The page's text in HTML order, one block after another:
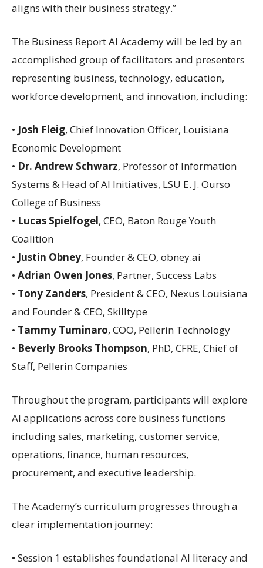
aligns with their business strategy.”
The Business Report AI Academy will be led by an
accomplished group of facilitators and presenters
representing business, technology, education,
workforce development, and innovation, including:
• Josh Fleig, Chief Innovation Officer, Louisiana
Economic Development
• Dr. Andrew Schwarz, Professor of Information
Systems & Head of AI Initiatives, LSU E. J. Ourso
College of Business
• Lucas Spielfogel, CEO, Baton Rouge Youth
Coalition
• Justin Obney, Founder & CEO, obney.ai
• Adrian Owen Jones, Partner, Success Labs
• Tony Zanders, President & CEO, Nexus Louisiana
and Founder & CEO, Skilltype
• Tammy Tuminaro, COO, Pellerin Technology
• Beverly Brooks Thompson, PhD, CFRE, Chief of
Staff, Pellerin Companies
Throughout the program, participants will explore
AI applications across core business functions
including sales, marketing, customer service,
operations, finance, human resources,
procurement, and executive leadership.
The Academy’s curriculum progresses through a
clear implementation journey:
• Session 1 establishes foundational AI literacy and